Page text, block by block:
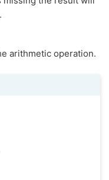
arithmetic operation.